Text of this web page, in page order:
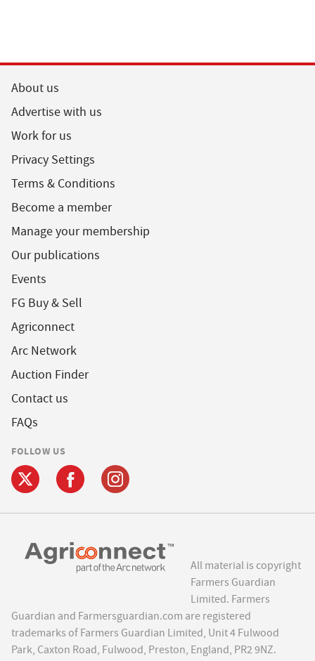
About us
Advertise with us
Work for us
Privacy Settings
Terms & Conditions
Become a member
Manage your membership
Our publications
Events
FG Buy & Sell
Agriconnect
Arc Network
Auction Finder
Contact us
FAQs
FOLLOW US
All material is copyright
Farmers Guardian
Limited. Farmers
Guardian and Farmersguardian.com are registered
trademarks of Farmers Guardian Limited, Unit 4 Fulwood
Park, Caxton Road, Fulwood, Preston, England, PR2 9NZ.